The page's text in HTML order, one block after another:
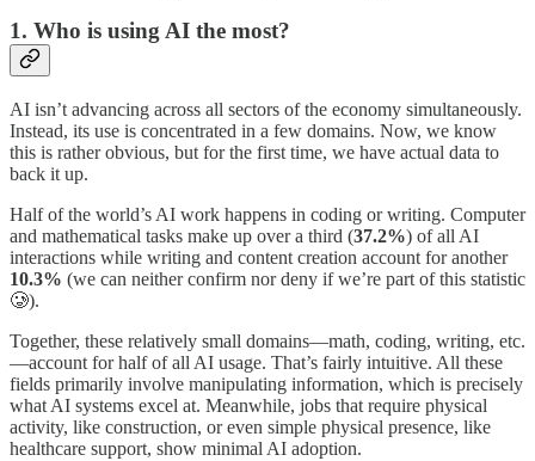
1. Who is using AI the most?
AI isn’t advancing across all sectors of the economy simultaneously.
Instead, its use is concentrated in a few domains. Now, we know
this is rather obvious, but for the first time, we have actual data to
back it up.
Half of the world’s AI work happens in coding or writing. Computer
and mathematical tasks make up over a third (37.2%) of all AI
interactions while writing and content creation account for another
10.3% (we can neither confirm nor deny if we’re part of this statistic
🥲).
Together, these relatively small domains—math, coding, writing, etc.
—account for half of all AI usage. That’s fairly intuitive. All these
fields primarily involve manipulating information, which is precisely
what AI systems excel at. Meanwhile, jobs that require physical
activity, like construction, or even simple physical presence, like
healthcare support, show minimal AI adoption.